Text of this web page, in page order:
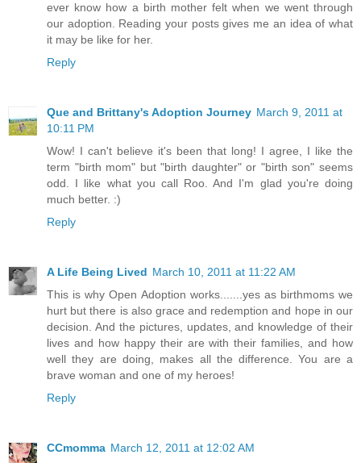
ever know how a birth mother felt when we went through
our adoption. Reading your posts gives me an idea of what
it may be like for her.
Reply
Que and Brittany's Adoption Journey March 9, 2011 at
10:11 PM
Wow! I can't believe it's been that long! I agree, I like the
term "birth mom" but "birth daughter" or "birth son" seems
odd. I like what you call Roo. And I'm glad you're doing
much better. :)
Reply
A Life Being Lived March 10, 2011 at 11:22 AM
This is why Open Adoption works.......yes as birthmoms we
hurt but there is also grace and redemption and hope in our
decision. And the pictures, updates, and knowledge of their
lives and how happy their are with their families, and how
well they are doing, makes all the difference. You are a
brave woman and one of my heroes!
Reply
CCmomma March 12, 2011 at 12:02 AM